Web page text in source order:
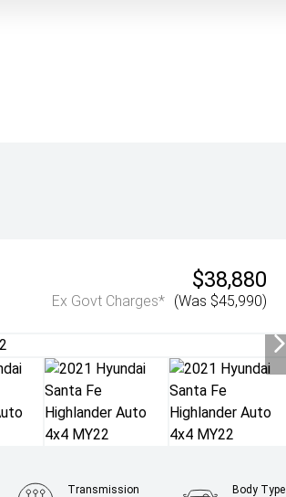
$38,880
Ex Govt Charges* (Was $45,990)
Transmission Body Type